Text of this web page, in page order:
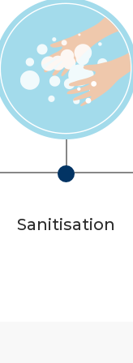
Sanitisation